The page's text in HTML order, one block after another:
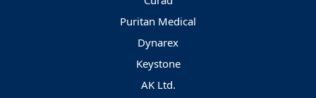
Puritan Medical
Dynarex
Keystone
AK Ltd.